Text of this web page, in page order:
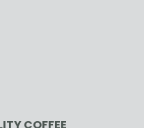
COFFEE